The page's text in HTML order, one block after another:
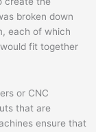
broken down
each of which
fit together
or CNC
that are
ensure that